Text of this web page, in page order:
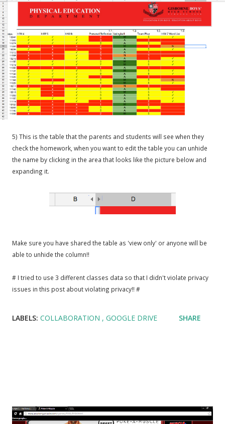
5) This is the table that the parents and students will see when they
check the homework, when you want to edit the table you can unhide
the name by clicking in the area that looks like the picture below and
expanding it.
Make sure you have shared the table as 'view only' or anyone will be
able to unhide the column!!
# I tried to use 3 different classes data so that I didn't violate privacy
issues in this post about violating privacy!! #
LABELS: COLLABORATION GOOGLE DRIVE SHARE